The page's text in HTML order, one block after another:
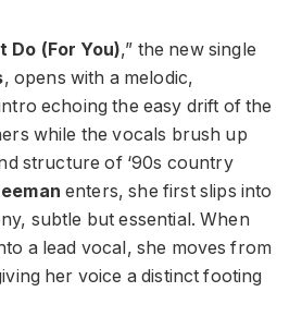
Do (For You),” the new single
, opens with a melodic,
echoing the easy drift of the
while the vocals brush up
structure of ‘90s country
enters, she first slips into
subtle but essential. When
a lead vocal, she moves from
her voice a distinct footing